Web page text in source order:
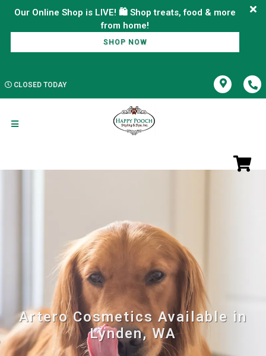
Our Online Shop is LIVE! 🛍️ Shop treats, food & more
SHOP NOW
CLOSED TODAY
Artero Cosmetics Available in
Lynden, WA